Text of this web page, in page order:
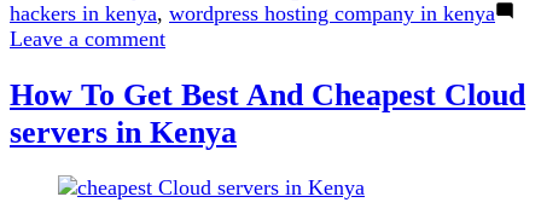
hackers in kenya, wordpress hosting company in kenya
Leave a commenton
is
Why
.co.ke
Better
How To Get Best And Cheapest Cloud
servers in Kenya